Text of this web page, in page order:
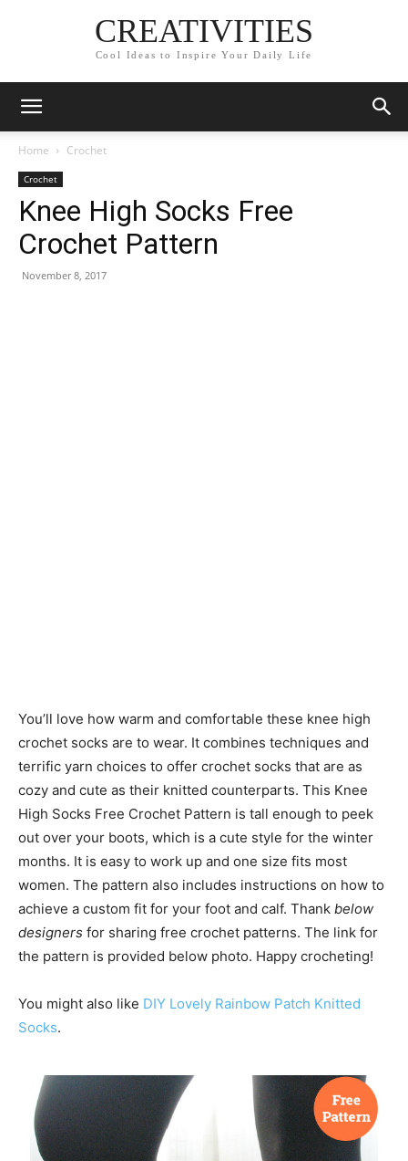
CREATIVITIES
Cool Ideas to Inspire Your Daily Life
Home Crochet
Crochet
Knee High Socks Free
Crochet Pattern
November 8, 2017
You’ll love how warm and comfortable these knee high
crochet socks are to wear. It combines techniques and
terrific yarn choices to offer crochet socks that are as
cozy and cute as their knitted counterparts. This Knee
High Socks Free Crochet Pattern is tall enough to peek
out over your boots, which is a cute style for the winter
months. It is easy to work up and one size fits most
women. The pattern also includes instructions on how to
achieve a custom fit for your foot and calf. Thank below
designers for sharing free crochet patterns. The link for
the pattern is provided below photo. Happy crocheting!
You might also like DIY Lovely Rainbow Patch Knitted
Socks.